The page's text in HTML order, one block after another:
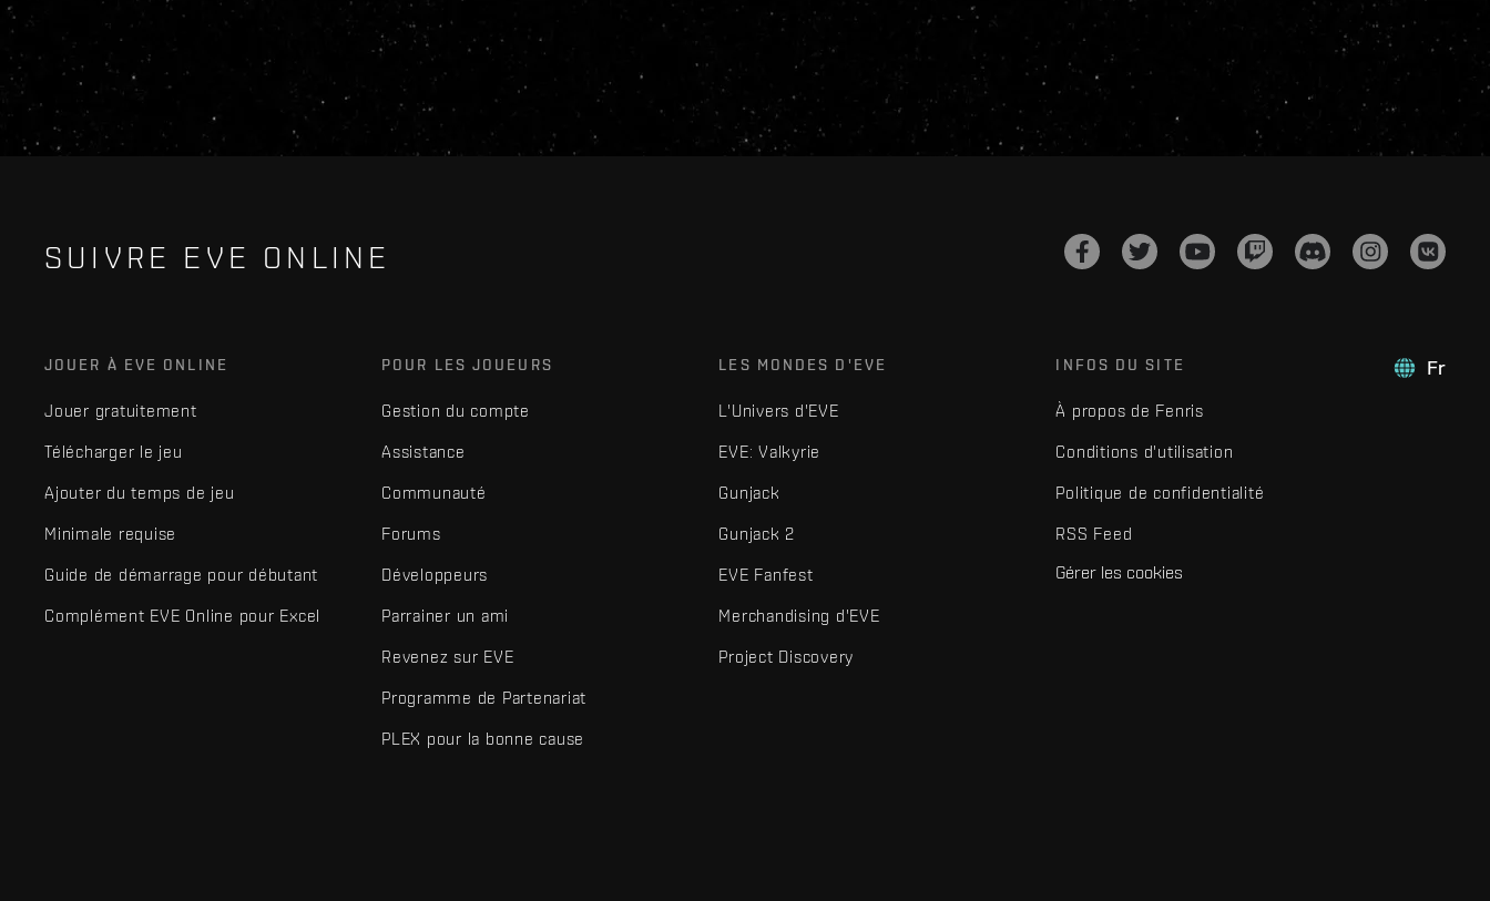
SUIVRE EVE ONLINE
Fr
JOUER À EVE ONLINE
Jouer gratuitement
Télécharger le jeu
Ajouter du temps de jeu
Minimale requise
Guide de démarrage pour débutant
Complément EVE Online pour Excel
POUR LES JOUEURS
Gestion du compte
Assistance
Communauté
Forums
Développeurs
Parrainer un ami
Revenez sur EVE
Programme de Partenariat
PLEX pour la bonne cause
LES MONDES D'EVE
L'Univers d'EVE
EVE: Valkyrie
Gunjack
Gunjack 2
EVE Fanfest
Merchandising d'EVE
Project Discovery
INFOS DU SITE
À propos de Fenris
Conditions d'utilisation
Politique de confidentialité
RSS Feed
Gérer les cookies